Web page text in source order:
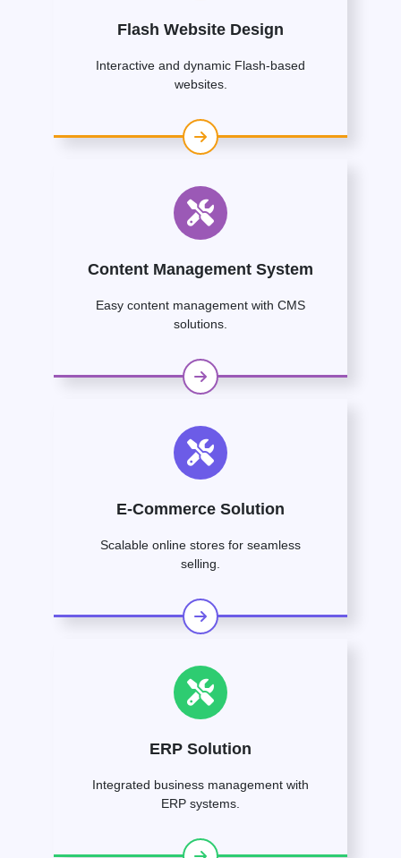
Flash Website Design
Interactive and dynamic Flash-based
websites.
Content Management System
Easy content management with CMS
solutions.
E-Commerce Solution
Scalable online stores for seamless
selling.
ERP Solution
Integrated business management with
ERP systems.